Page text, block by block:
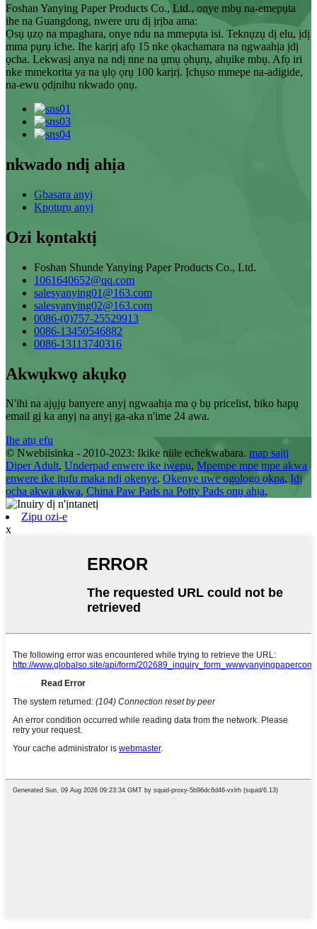
Foshan Yanying Paper Products Co., Ltd., onye mbụ na-emepụta
ihe na Guangdong, nwere uru dị ịrịba ama:
Ọsụ ụzọ na mpaghara, onye ndu na mmepụta isi. Teknụzụ dị elu, ịdị
mma pụrụ iche. Ihe karịrị afọ 15 nke ọkachamara na ngwaahịa ịdị
ọcha. Lekwasị anya na ndị nne na ụmụ ọhụrụ, ahụike mbụ. Afọ iri
nke mmekorita ya na ụlọ ọrụ 100 karịrị. Ịchụso mmepe na-adigide,
na-ewu ọdịnihu nkwado ọnụ.
nkwado ndị ahịa
Gbasara anyị
Kpọtụrụ anyị
Ozi kọntaktị
Foshan Shunde Yanying Paper Products Co., Ltd.
1061640652@qq.com
salesyanying01@163.com
salesyanying02@163.com
0086-(0)757-25529913
0086-13450546882
0086-13113740316
Akwụkwọ akụkọ
N'ihi na ajụjụ banyere anyị ngwaahịa ma ọ bụ pricelist, biko hapụ
email gị ka anyị na anyị ga-aka n'ime 24 awa.
Ihe atụ efu
© Nwebiisinka - 2010-2023: Ikike niile echekwabara. map saịtị
Diper Adult, Underpad enwere ike iwepụ, Mpempe mpe mpe akwa
enwere ike ịtụfu maka ndị okenye, Okenye uwe ogologo ọkpa, Ịdị
ọcha akwa akwa, China Paw Pads na Potty Pads ọnụ ahịa,
Zipu ozi-e
x